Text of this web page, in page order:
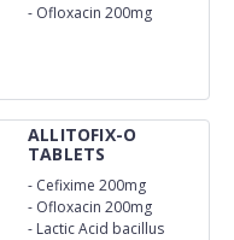
- Ofloxacin 200mg
ALLITOFIX-O
TABLETS
- Cefixime 200mg
- Ofloxacin 200mg
- Lactic Acid bacillus